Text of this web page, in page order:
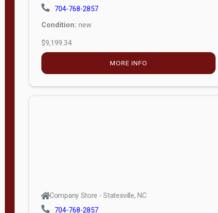
704-768-2857
Condition: new
$9,199.34
MORE INFO
Company Store - Statesville, NC
704-768-2857